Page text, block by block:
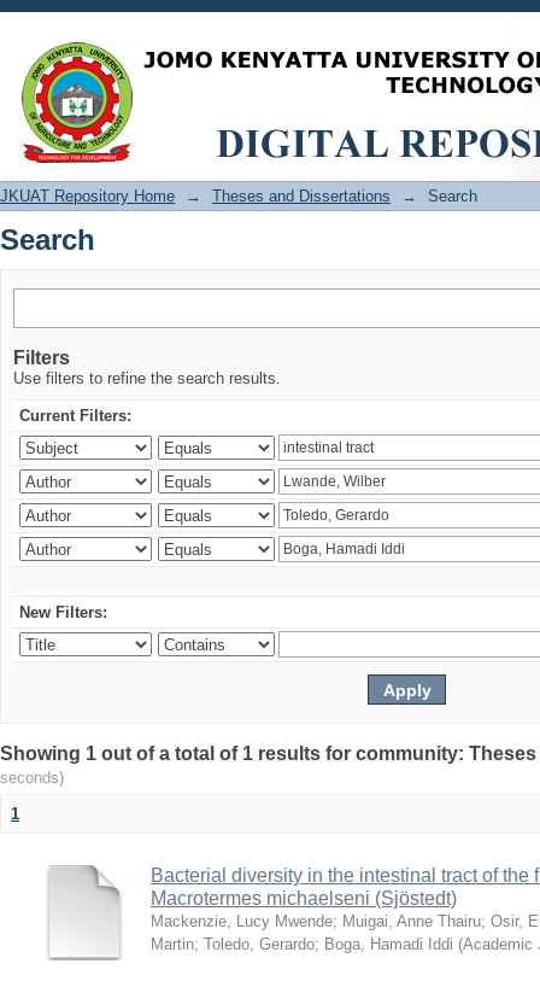
Search
JKUAT Repository Home → Theses and Dissertations → Search
Search
Filters
Use filters to refine the search results.
Current Filters:
New Filters:
Showing 1 out of a total of 1 results for community:
seconds)
1
Bacterial diversity in the intestinal tract of the
Macrotermes michaelseni (Sjöstedt)
Mackenzie, Lucy Mwende; Muigai, Anne Thairu; Osir,
Martin; Toledo, Gerardo; Boga, Hamadi Iddi (Academic